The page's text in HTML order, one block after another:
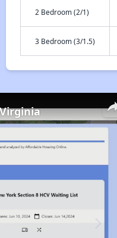
2 Bedroom (2/1)
3 Bedroom (3/1.5)